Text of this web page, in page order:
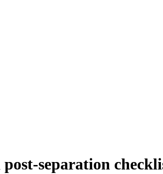
separation